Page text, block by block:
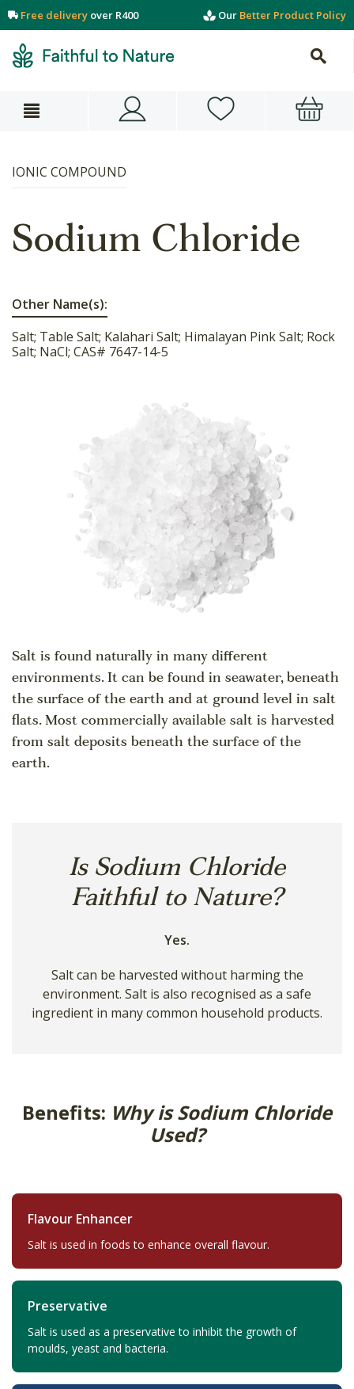
Free delivery over R400 Our Better Product Policy
IONIC COMPOUND
Sodium Chloride
Other Name(s):
Salt; Table Salt; Kalahari Salt; Himalayan Pink Salt; Rock
Salt; NaCl; CAS# 7647-14-5
Salt is found naturally in many different
environments. It can be found in seawater, beneath
the surface of the earth and at ground level in salt
flats. Most commercially available salt is harvested
from salt deposits beneath the surface of the
earth.
Is Sodium Chloride
Faithful to Nature?
Yes.
Salt can be harvested without harming the
environment. Salt is also recognised as a safe
ingredient in many common household products.
Benefits: Why is Sodium Chloride
Used?
Flavour Enhancer
Salt is used in foods to enhance overall flavour.
Preservative
Salt is used as a preservative to inhibit the growth of
moulds, yeast and bacteria.